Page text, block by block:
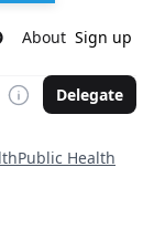
About Sign up
Delegate
Public Health